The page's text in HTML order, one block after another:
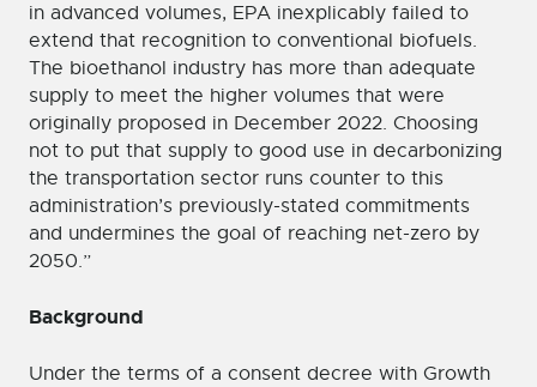
in advanced volumes, EPA inexplicably failed to
extend that recognition to conventional biofuels.
The bioethanol industry has more than adequate
supply to meet the higher volumes that were
originally proposed in December 2022. Choosing
not to put that supply to good use in decarbonizing
the transportation sector runs counter to this
administration’s previously-stated commitments
and undermines the goal of reaching net-zero by
2050.”
Background
Under the terms of a consent decree with Growth